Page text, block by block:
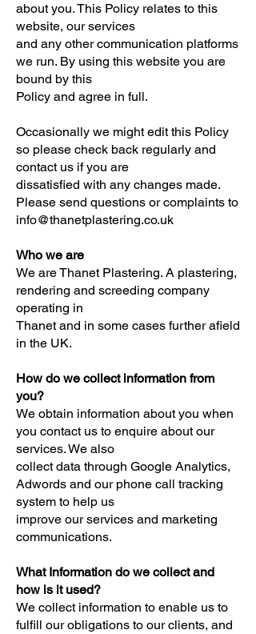
about you. This Policy relates to this
website, our services
and any other communication platforms
we run. By using this website you are
bound by this
Policy and agree in full.
Occasionally we might edit this Policy
so please check back regularly and
contact us if you are
dissatisfied with any changes made.
Please send questions or complaints to
info@thanetplastering.co.uk
Who we are
We are Thanet Plastering. A plastering,
rendering and screeding company
operating in
Thanet and in some cases further afield
in the UK.
How do we collect information from
you?
We obtain information about you when
you contact us to enquire about our
services. We also
collect data through Google Analytics,
Adwords and our phone call tracking
system to help us
improve our services and marketing
communications.
What Information do we collect and
how is it used?
We collect information to enable us to
fulfill our obligations to our clients, and